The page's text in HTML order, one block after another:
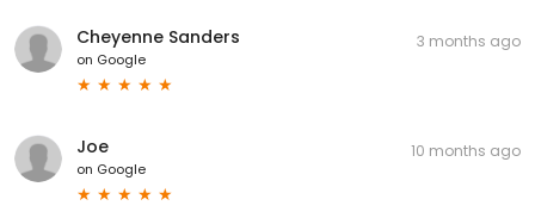
Cheyenne Sanders
on Google
3 months ago
Joe
on Google
10 months ago